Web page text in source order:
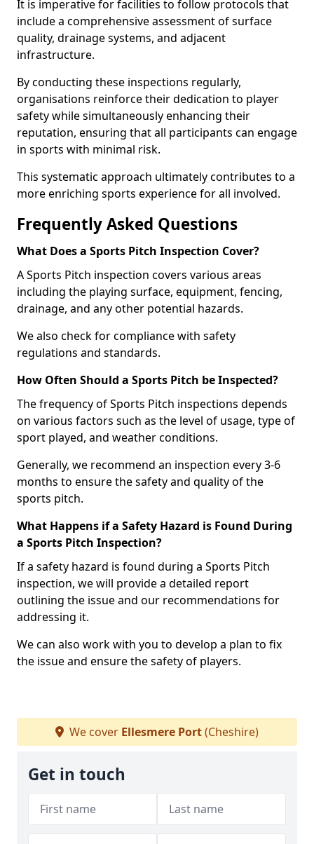
It is imperative for facilities to follow protocols that
include a comprehensive assessment of surface
quality, drainage systems, and adjacent
infrastructure.
By conducting these inspections regularly,
organisations reinforce their dedication to player
safety while simultaneously enhancing their
reputation, ensuring that all participants can engage
in sports with minimal risk.
This systematic approach ultimately contributes to a
more enriching sports experience for all involved.
Frequently Asked Questions
What Does a Sports Pitch Inspection Cover?
A Sports Pitch inspection covers various areas
including the playing surface, equipment, fencing,
drainage, and any other potential hazards.
We also check for compliance with safety
regulations and standards.
How Often Should a Sports Pitch be Inspected?
The frequency of Sports Pitch inspections depends
on various factors such as the level of usage, type of
sport played, and weather conditions.
Generally, we recommend an inspection every 3-6
months to ensure the safety and quality of the
sports pitch.
What Happens if a Safety Hazard is Found During
a Sports Pitch Inspection?
If a safety hazard is found during a Sports Pitch
inspection, we will provide a detailed report
outlining the issue and our recommendations for
addressing it.
We can also work with you to develop a plan to fix
the issue and ensure the safety of players.
We cover Ellesmere Port(Cheshire)
Get in touch